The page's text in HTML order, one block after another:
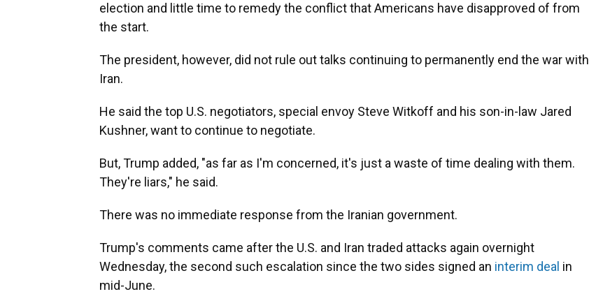
election and little time to remedy the conflict that Americans have disapproved of from
the start.
The president, however, did not rule out talks continuing to permanently end the war with
Iran.
He said the top U.S. negotiators, special envoy Steve Witkoff and his son-in-law Jared
Kushner, want to continue to negotiate.
But, Trump added, "as far as I'm concerned, it's just a waste of time dealing with them.
They're liars," he said.
There was no immediate response from the Iranian government.
Trump's comments came after the U.S. and Iran traded attacks again overnight
Wednesday, the second such escalation since the two sides signed an interim deal in
mid-June.